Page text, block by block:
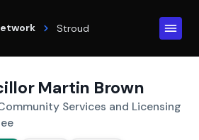
Stroud
Martin Brown
Services and Licensing